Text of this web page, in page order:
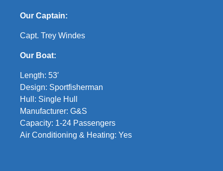
Our Captain:
Capt. Trey Windes
Our Boat:
Length: 53′
Design: Sportfisherman
Hull: Single Hull
Manufacturer: G&S
Capacity: 1-24 Passengers
Air Conditioning & Heating: Yes